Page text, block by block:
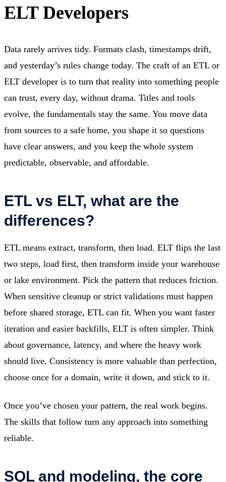
ELT Developers
Data rarely arrives tidy. Formats clash, timestamps drift,
and yesterday’s rules change today. The craft of an ETL or
ELT developer is to turn that reality into something people
can trust, every day, without drama. Titles and tools
evolve, the fundamentals stay the same. You move data
from sources to a safe home, you shape it so questions
have clear answers, and you keep the whole system
predictable, observable, and affordable.
ETL vs ELT, what are the
differences?
ETL means extract, transform, then load. ELT flips the last
two steps, load first, then transform inside your warehouse
or lake environment. Pick the pattern that reduces friction.
When sensitive cleanup or strict validations must happen
before shared storage, ETL can fit. When you want faster
iteration and easier backfills, ELT is often simpler. Think
about governance, latency, and where the heavy work
should live. Consistency is more valuable than perfection,
choose once for a domain, write it down, and stick to it.
Once you’ve chosen your pattern, the real work begins.
The skills that follow turn any approach into something
reliable.
SQL and modeling, the core